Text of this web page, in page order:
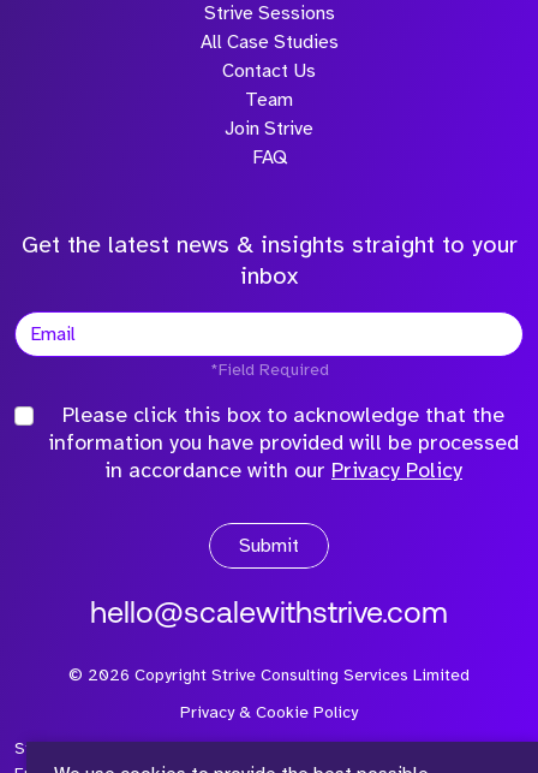
Strive Sessions
All Case Studies
Contact Us
Team
Join Strive
FAQ
Get the latest news & insights straight to your
inbox
*Field Required
Please click this box to acknowledge that the
information you have provided will be processed
in accordance with our Privacy Policy
Submit
hello@scalewithstrive.com
© 2026 Copyright Strive Consulting Services Limited
Privacy & Cookie Policy
Strive Consulting Services Ltd is a company registered in